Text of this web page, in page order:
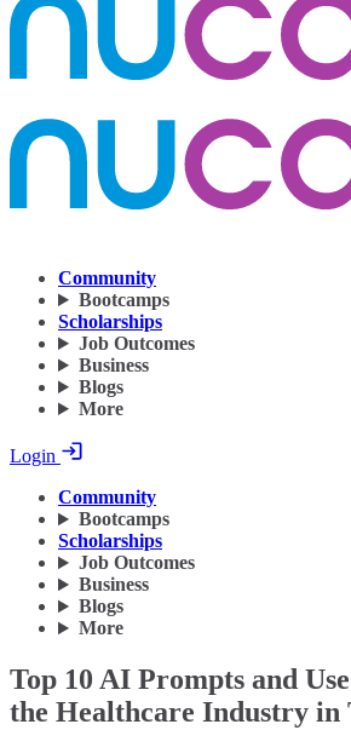
Community
Bootcamps
Scholarships
Job Outcomes
Business
Blogs
More
Login
Community
Bootcamps
Scholarships
Job Outcomes
Business
Blogs
More
Top 10 AI Prompts and
the Healthcare Industry in